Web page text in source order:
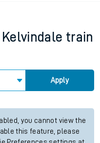
Kelvindale train
Apply
you cannot view the
this feature, please